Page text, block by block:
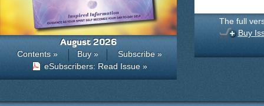
The full
Buy
August 2026
Contents » Buy »
Subscribe »
eSubscribers: Read Issue »